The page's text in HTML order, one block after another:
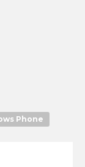
Phone